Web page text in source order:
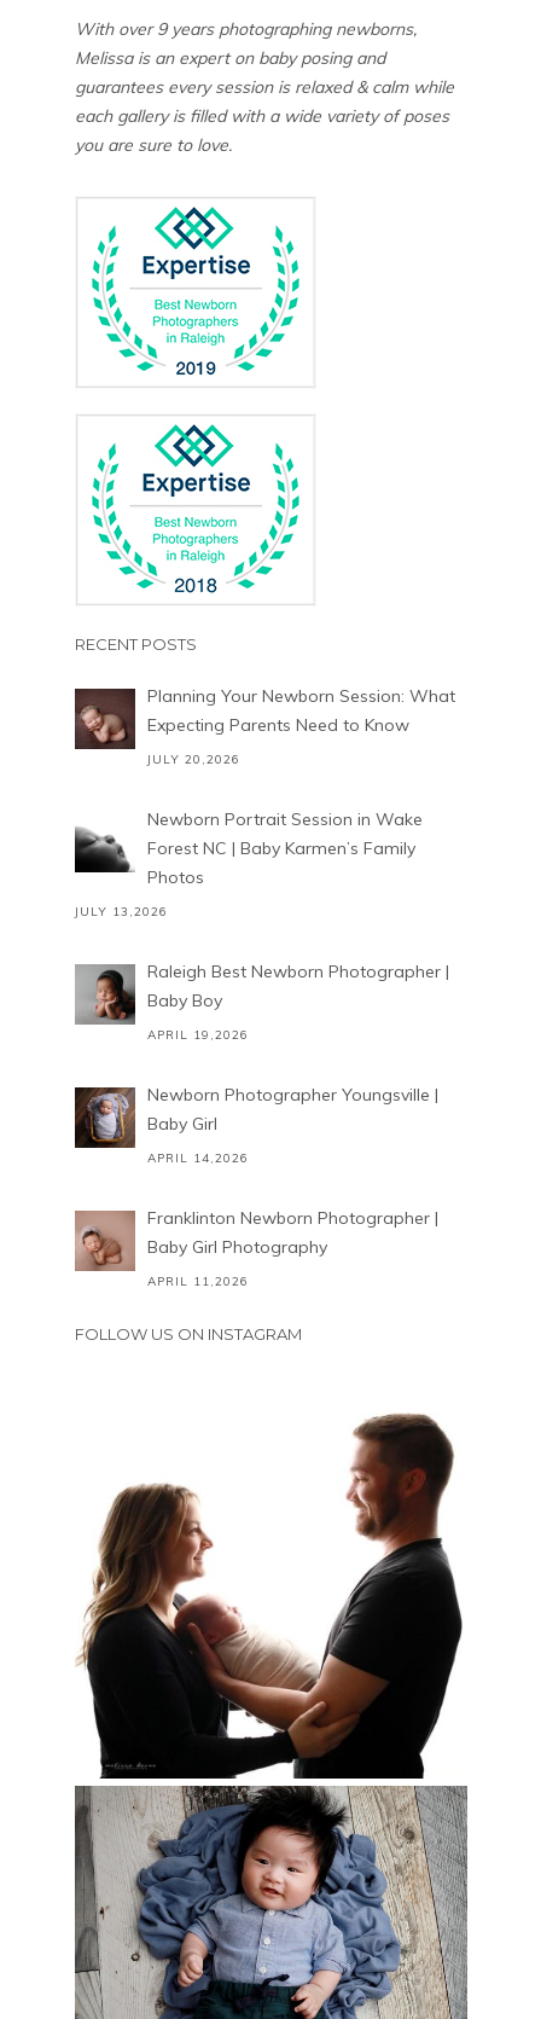
With over 9 years photographing newborns,
Melissa is an expert on baby posing and
guarantees every session is relaxed & calm while
each gallery is filled with a wide variety of poses
you are sure to love.
RECENT POSTS
Planning Your Newborn Session: What
Expecting Parents Need to Know
JULY 20,2026
Newborn Portrait Session in Wake
Forest NC | Baby Karmen’s Family
Photos
JULY 13,2026
Raleigh Best Newborn Photographer |
Baby Boy
APRIL 19,2026
Newborn Photographer Youngsville |
Baby Girl
APRIL 14,2026
Franklinton Newborn Photographer |
Baby Girl Photography
APRIL 11,2026
FOLLOW US ON INSTAGRAM